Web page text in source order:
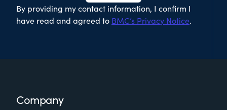
By providing my contact information, I confirm I
have read and agreed to BMC’s Privacy Notice.
FooterCompany